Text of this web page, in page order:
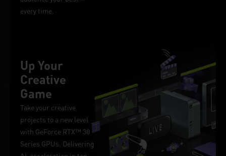
every time.
Up Your
Creative
Game
Take your creative
projects to a new level
with GeForce RTX™ 30
Series GPUs. Delivering